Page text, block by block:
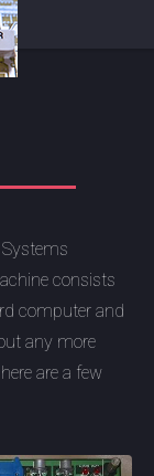
consists
computer and
any more
are a few